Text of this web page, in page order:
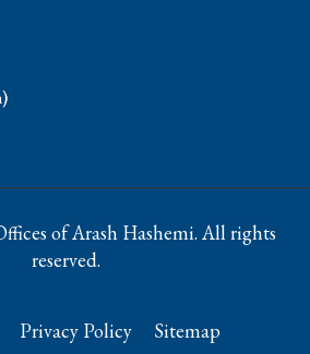
of Arash Hashemi. All rights
reserved.
Privacy Policy Sitemap